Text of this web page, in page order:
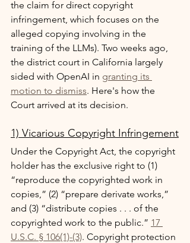
the claim for direct copyright
infringement, which focuses on the
alleged copying involving in the
training of the LLMs). Two weeks ago,
the district court in California largely
sided with OpenAI in granting its
motion to dismiss. Here's how the
Court arrived at its decision.
1) Vicarious Copyright Infringement
Under the Copyright Act, the copyright
holder has the exclusive right to (1)
“reproduce the copyrighted work in
copies,” (2) “prepare derivate works,”
and (3) “distribute copies . . . of the
copyrighted work to the public.” 17
U.S.C. § 106(1)-(3). Copyright protection